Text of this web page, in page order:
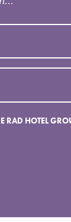
RAD HOTEL